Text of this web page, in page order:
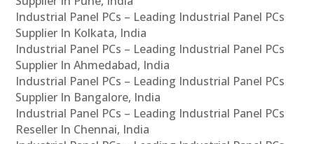
Industrial Panel PCs – Leading Industrial Panel PCs
Supplier In Kolkata, India
Industrial Panel PCs – Leading Industrial Panel PCs
Supplier In Ahmedabad, India
Industrial Panel PCs – Leading Industrial Panel PCs
Supplier In Bangalore, India
Industrial Panel PCs – Leading Industrial Panel PCs
Reseller In Chennai, India